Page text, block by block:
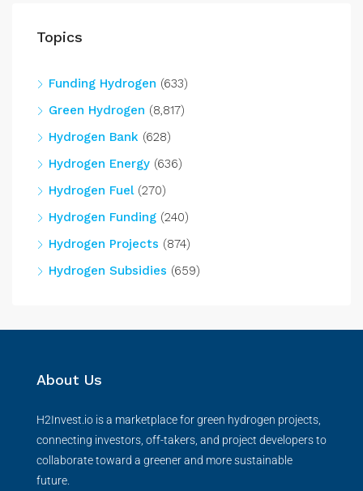
Topics
Funding Hydrogen (633)
Green Hydrogen (8,817)
Hydrogen Bank (628)
Hydrogen Energy (636)
Hydrogen Fuel(270)
Hydrogen Funding (240)
Hydrogen Projects (874)
Hydrogen Subsidies (659)
About Us
H2Invest.io is a marketplace for green hydrogen projects,
connecting investors, off-takers, and project developers to
collaborate toward a greener and more sustainable
future.